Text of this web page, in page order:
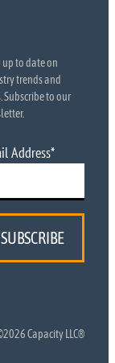
up to date on
trends and
Subscribe to our
Address*
Capacity LLC®